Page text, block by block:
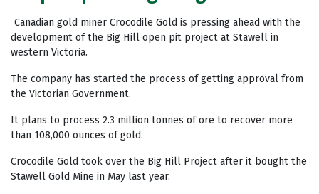
Canadian gold miner Crocodile Gold is pressing ahead with the
development of the Big Hill open pit project at Stawell in
western Victoria.
The company has started the process of getting approval from
the Victorian Government.
It plans to process 2.3 million tonnes of ore to recover more
than 108,000 ounces of gold.
Crocodile Gold took over the Big Hill Project after it bought the
Stawell Gold Mine in May last year.